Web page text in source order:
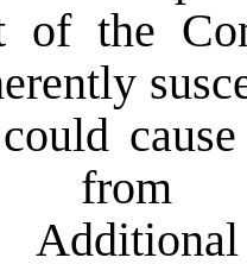
of the
from